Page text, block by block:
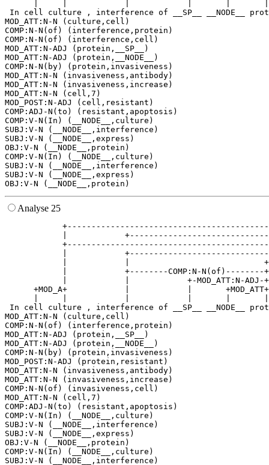
In cell culture , interference of __SP__ __NODE__
MOD_ATT:N-N (culture,cell)
COMP:N-N(of) (interference,protein)
COMP:N-N(of) (interference,cell)
MOD_ATT:N-ADJ (protein,__SP__)
MOD_ATT:N-ADJ (protein,__NODE__)
COMP:N-N(by) (protein,invasiveness)
MOD_ATT:N-N (invasiveness,antibody)
MOD_ATT:N-N (invasiveness,increase)
MOD_ATT:N-N (cell,7)
MOD_POST:N-ADJ (cell,resistant)
COMP:ADJ-N(to) (resistant,apoptosis)
COMP:V-N(In) (__NODE__,culture)
SUBJ:V-N (__NODE__,interference)
SUBJ:V-N (__NODE__,express)
OBJ:V-N (__NODE__,protein)
COMP:V-N(In) (__NODE__,culture)
SUBJ:V-N (__NODE__,interference)
SUBJ:V-N (__NODE__,express)
Analyse 25
|
|
|            |
|            +--------COMP:N-
|            |            +-
+MOD_A+            |            |
In cell culture , interference of __SP__ __NODE__
MOD_ATT:N-N (culture,cell)
COMP:N-N(of) (interference,protein)
MOD_ATT:N-ADJ (protein,__SP__)
MOD_ATT:N-ADJ (protein,__NODE__)
COMP:N-N(by) (protein,invasiveness)
MOD_POST:N-ADJ (protein,resistant)
MOD_ATT:N-N (invasiveness,antibody)
MOD_ATT:N-N (invasiveness,increase)
COMP:N-N(of) (invasiveness,cell)
MOD_ATT:N-N (cell,7)
COMP:ADJ-N(to) (resistant,apoptosis)
COMP:V-N(In) (__NODE__,culture)
SUBJ:V-N (__NODE__,interference)
SUBJ:V-N (__NODE__,express)
OBJ:V-N (__NODE__,protein)
COMP:V-N(In) (__NODE__,culture)
SUBJ:V-N (__NODE__,interference)